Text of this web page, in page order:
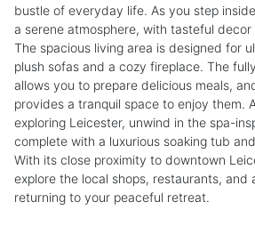
bustle of everyday life. As you step
a serene atmosphere, with tasteful decor
The spacious living area is designed for
plush sofas and a cozy fireplace. The
allows you to prepare delicious meals,
provides a tranquil space to enjoy them.
exploring Leicester, unwind in the spa-
complete with a luxurious soaking tub
With its close proximity to downtown
explore the local shops, restaurants,
returning to your peaceful retreat.